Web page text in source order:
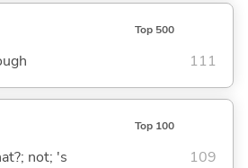
Top 500
111
Top 100
not; 's 109